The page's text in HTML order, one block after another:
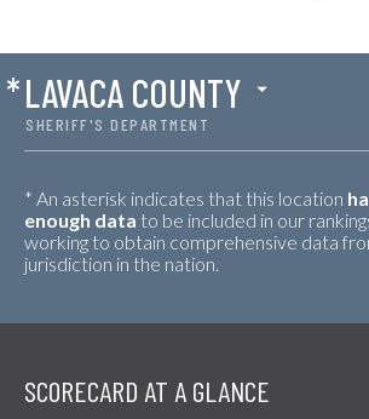
SHERIFF'S DEPARTMENT
*LAVACA COUNTY
* An asterisk indicates that this location
enough data to be included in our
working to obtain comprehensive data
jurisdiction in the nation.
SCORECARD AT A GLANCE